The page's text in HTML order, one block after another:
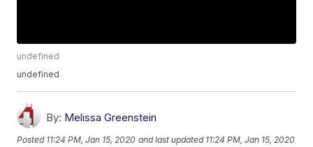
undefined
undefined
By: Melissa Greenstein
Posted 11:24 PM, Jan 15, 2020 and last updated 11:24 PM, Jan 15, 2020